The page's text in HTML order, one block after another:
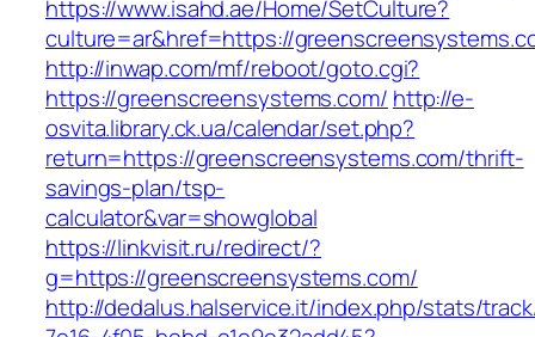
https://www.isahd.ae/Home/SetCulture?
culture=ar&href=https://
http://inwap.com/mf/reboot/goto.cgi?
https://greenscreensystems.com/ http://e-
osvita.library.ck.ua/calendar/set.php?
return=https://greenscreensystems.com/thrift-
savings-plan/tsp-
calculator&var=showglobal
https://linkvisit.ru/redirect/?
g=https://greenscreensystems.com/
http://dedalus.halservice.it/index.php/stats/